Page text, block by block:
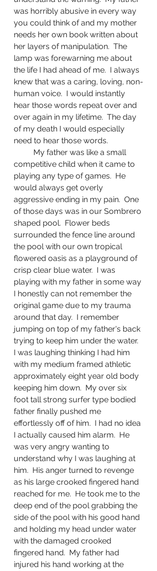
was horribly abusive in every way
you could think of and my mother
needs her own book written about
her layers of manipulation.  The
lamp was forewarning me about
the life I had ahead of me.  I always
knew that was a caring, loving, non-
human voice.  I would instantly
hear those words repeat over and
over again in my lifetime.  The day
of my death I would especially
need to hear those words.
competitive child when it came to
playing any type of games.  He
would always get overly
aggressive ending in my pain.  One
of those days was in our Sombrero
shaped pool.  Flower beds
surrounded the fence line around
the pool with our own tropical
flowered oasis as a playground of
crisp clear blue water.  I was
playing with my father in some way
I honestly can not remember the
original game due to my trauma
around that day.  I remember
jumping on top of my father's back
trying to keep him under the water.
I was laughing thinking I had him
with my medium framed athletic
approximately eight year old body
keeping him down.  My over six
foot tall strong surfer type bodied
father finally pushed me
effortlessly off of him.  I had no idea
I actually caused him alarm.  He
was very angry wanting to
understand why I was laughing at
him.  His anger turned to revenge
as his large crooked fingered hand
reached for me.  He took me to the
deep end of the pool grabbing the
side of the pool with his good hand
and holding my head under water
with the damaged crooked
fingered hand.  My father had
injured his hand working at the